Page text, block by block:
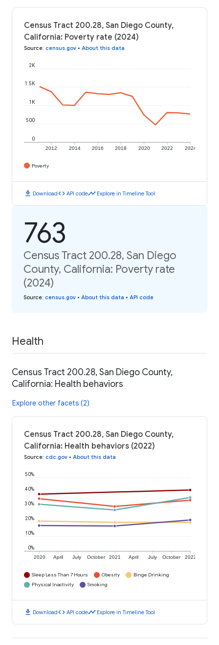
Census Tract 200.28, San Diego County,
California: Poverty rate (2024)
Source: census.gov • About this data
2012 2014 2016 2018 2020 2022 2024
0
500
1K
1.5K
2K
Poverty
download Downloadcode API codetimeline Explore in Timeline Tool
763
Census Tract 200.28, San Diego
County, California: Poverty rate
(2024)
Source: census.gov • About this data • API code
Health
Census Tract 200.28, San Diego County,
California: Health behaviors
Explore other facets (2)
Census Tract 200.28, San Diego County,
California: Health behaviors (2022)
Source: cdc.gov • About this data
2020 April July October 2021 April July October 2022
0%
10%
20%
30%
40%
50%
Sleep Less Than 7 Hours Obesity
Binge Drinking
Physical Inactivity
Smoking
download Downloadcode API codetimeline Explore in Timeline Tool